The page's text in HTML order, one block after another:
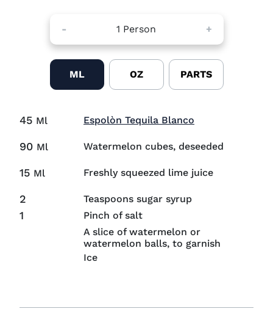
- 1 Person +
ML OZ PARTS
45 Ml Espolòn Tequila Blanco
90 Ml Watermelon cubes, deseeded
15 Ml Freshly squeezed lime juice
2 Teaspoons sugar syrup
1
Pinch of salt
A slice of watermelon or
watermelon balls, to garnish
Ice